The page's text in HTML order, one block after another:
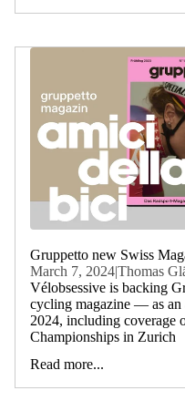
Gruppetto new Swiss
March 7, 2024|Thomas
Vélobsessive is backing
cycling magazine — as an
2024, including coverage
Championships in Zurich
Read more...